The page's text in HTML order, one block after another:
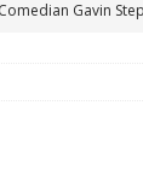
Gavin